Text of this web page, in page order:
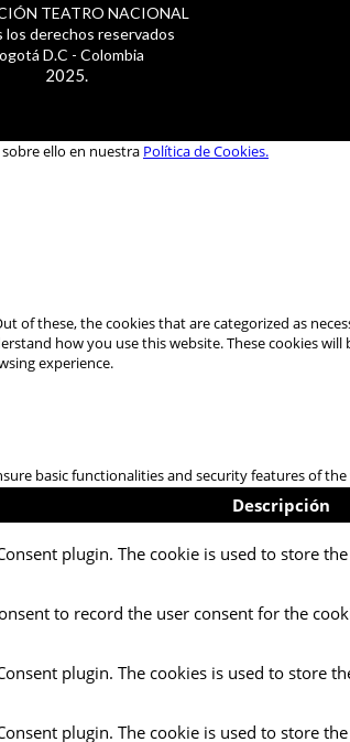
TEATRO NACIONAL
los derechos reservados
D.C - Colombia
2025.
ello en nuestra Política de Cookies.
these, the cookies that are categorized as
how you use this website. These cookies
experience.
basic functionalities and security features of
Descripción
plugin. The cookie is used to store
to record the user consent for the
plugin. The cookies is used to store
plugin. The cookie is used to store